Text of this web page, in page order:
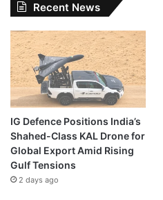
Recent News
IG Defence Positions India’s
Shahed-Class KAL Drone for
Global Export Amid Rising
Gulf Tensions
2 days ago